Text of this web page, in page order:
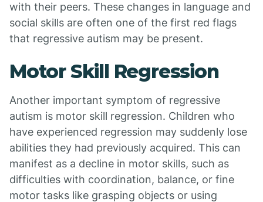
with their peers. These changes in language and
social skills are often one of the first red flags
that regressive autism may be present.
Motor Skill Regression
Another important symptom of regressive
autism is motor skill regression. Children who
have experienced regression may suddenly lose
abilities they had previously acquired. This can
manifest as a decline in motor skills, such as
difficulties with coordination, balance, or fine
motor tasks like grasping objects or using